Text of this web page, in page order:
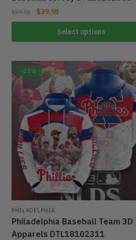
$59.95 $39.95
Select options
-25%
PHILADELPHIA
Philadelphia Baseball Team 3D
Apparels DTL18102311